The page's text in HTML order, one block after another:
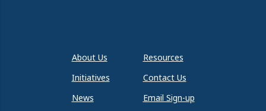
About Us
Initiatives
News
Resources
Contact Us
Email Sign-up